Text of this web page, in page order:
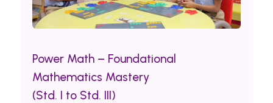
Power Math – Foundational
Mathematics Mastery
(Std. I to Std. III)